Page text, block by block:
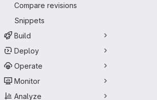
Compare revisions
Snippets
Build
Deploy
Operate
Monitor
Analyze